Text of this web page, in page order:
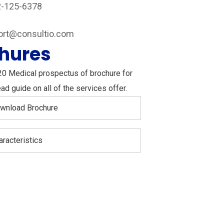
125-6378
Medical prospectus of brochure for
guide on all of the services offer.
Brochure
Instagram